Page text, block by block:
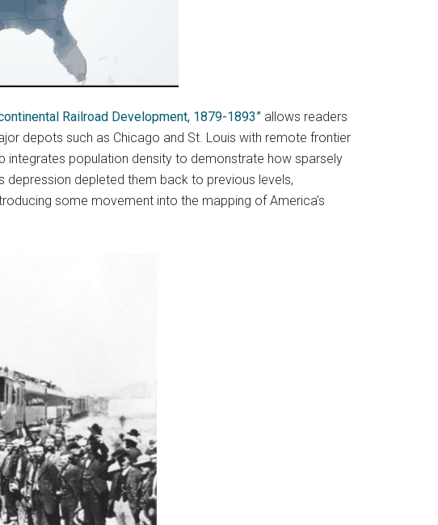
Railroad Development, 1879-1893” allows readers
depots such as Chicago and St. Louis with remote frontier
population density to demonstrate how sparsely
depression depleted them back to previous levels,
some movement into the mapping of America’s